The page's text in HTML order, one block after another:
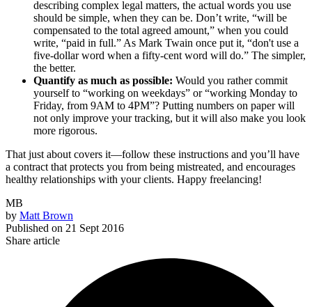
describing complex legal matters, the actual words you use
should be simple, when they can be. Don’t write, “will be
compensated to the total agreed amount,” when you could
write, “paid in full.” As Mark Twain once put it, “don't use a
five-dollar word when a fifty-cent word will do.” The simpler,
the better.
Quantify as much as possible: Would you rather commit
yourself to “working on weekdays” or “working Monday to
Friday, from 9AM to 4PM”? Putting numbers on paper will
not only improve your tracking, but it will also make you look
more rigorous.
That just about covers it—follow these instructions and you’ll have
a contract that protects you from being mistreated, and encourages
healthy relationships with your clients. Happy freelancing!
MB
by Matt Brown
Published on 21 Sept 2016
Share article